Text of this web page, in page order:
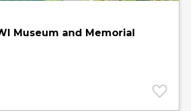
Museum and Memorial